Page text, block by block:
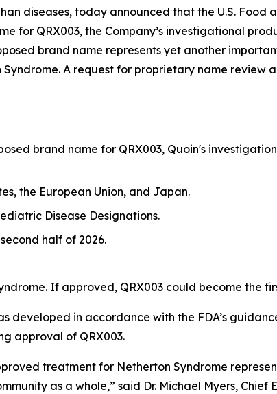
diseases, today announced that the U.S. Food
for QRX003, the Company’s investigational
brand name represents yet another
A request for proprietary name review
brand name for QRX003, Quoin's
the European Union, and Japan.
Disease Designations.
half of 2026.
If approved, QRX003 could become the
developed in accordance with the FDA’s
approval of QRX003.
treatment for Netherton Syndrome
as a whole,” said Dr. Michael Myers,